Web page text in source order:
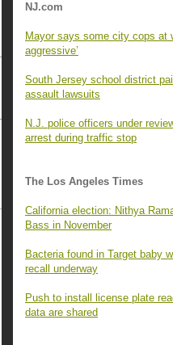
NJ.com
Mayor says some city cops at
aggressive’
South Jersey school district
assault lawsuits
N.J. police officers under
arrest during traffic stop
The Los Angeles Times
California election: Nithya
Bass in November
Bacteria found in Target baby
recall underway
Push to install license plate
data are shared